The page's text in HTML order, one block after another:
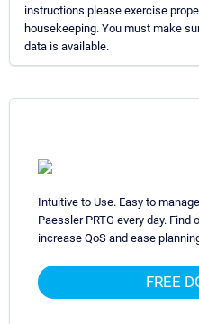
instructions please exercise
housekeeping. You must make
data is available.
Intuitive to Use. Easy to
Paessler PRTG every day.
increase QoS and ease
FREE